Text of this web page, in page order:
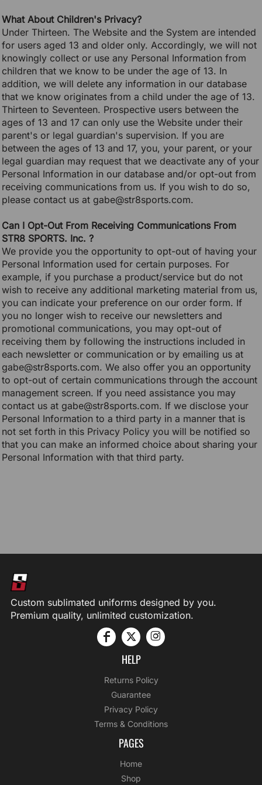
What About Children's Privacy?
Under Thirteen. The Website and the System are intended
for users aged 13 and older only. Accordingly, we will not
knowingly collect or use any Personal Information from
children that we know to be under the age of 13. In
addition, we will delete any information in our database
that we know originates from a child under the age of 13.
Thirteen to Seventeen. Prospective users between the
ages of 13 and 17 can only use the Website under their
parent's or legal guardian's supervision. If you are
between the ages of 13 and 17, you, your parent, or your
legal guardian may request that we deactivate any of your
Personal Information in our database and/or opt-out from
receiving communications from us. If you wish to do so,
please contact us at gabe@str8sports.com.
Can I Opt-Out From Receiving Communications From
STR8 SPORTS. Inc. ?
We provide you the opportunity to opt-out of having your
Personal Information used for certain purposes. For
example, if you purchase a product/service but do not
wish to receive any additional marketing material from us,
you can indicate your preference on our order form. If
you no longer wish to receive our newsletters and
promotional communications, you may opt-out of
receiving them by following the instructions included in
each newsletter or communication or by emailing us at
gabe@str8sports.com. We also offer you an opportunity
to opt-out of certain communications through the account
management screen. If you need assistance you may
contact us at gabe@str8sports.com. If we disclose your
Personal Information to a third party in a manner that is
not set forth in this Privacy Policy you will be notified so
that you can make an informed choice about sharing your
Personal Information with that third party.
Custom sublimated uniforms designed by you.
Premium quality, unlimited customization.
HELP
Returns Policy
Guarantee
Privacy Policy
Terms & Conditions
PAGES
Home
Shop